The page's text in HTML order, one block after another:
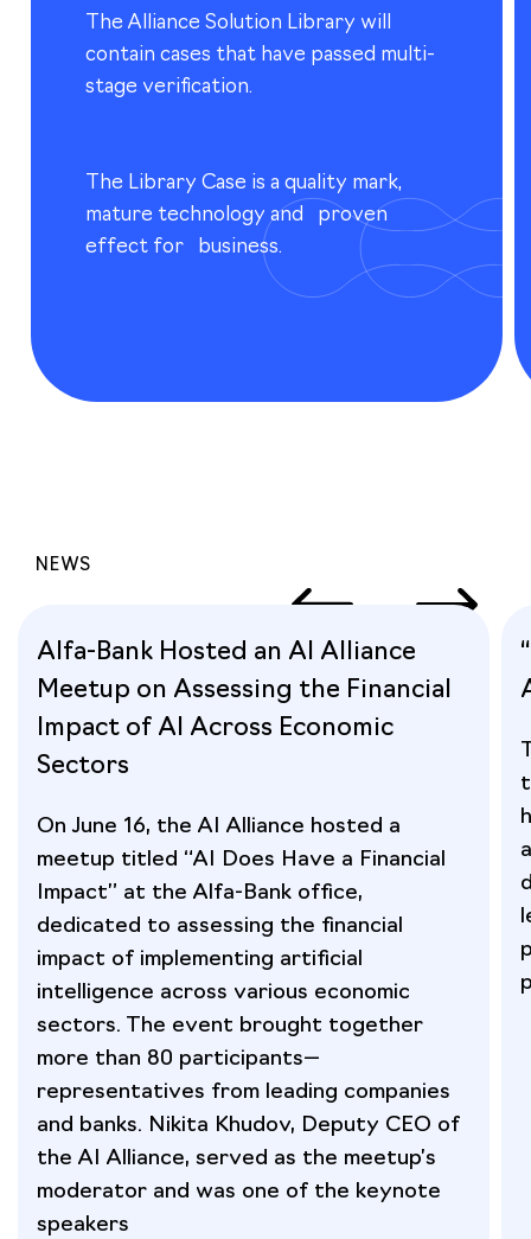
The Alliance Solution Library will
contain cases that have passed multi-
stage verification.
The Library Case is a quality mark,
mature technology and proven
effect for business.
NEWS
Alfa-Bank Hosted an AI Alliance
Meetup on Assessing the Financial
Impact of AI Across Economic
Sectors
On June 16, the AI Alliance hosted a
meetup titled “AI Does Have a Financial
Impact” at the Alfa-Bank office,
dedicated to assessing the financial
impact of implementing artificial
intelligence across various economic
sectors. The event brought together
more than 80 participants—
representatives from leading companies
and banks. Nikita Khudov, Deputy CEO of
the AI Alliance, served as the meetup’s
moderator and was one of the keynote
speakers